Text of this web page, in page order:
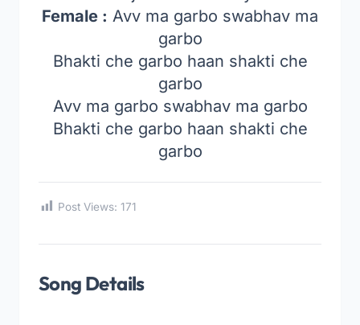
Female : Avv ma garbo swabhav ma
garbo
Bhakti che garbo haan shakti che
garbo
Avv ma garbo swabhav ma garbo
Bhakti che garbo haan shakti che
garbo
Post Views: 171
Song Details